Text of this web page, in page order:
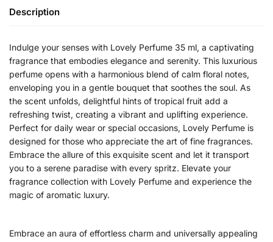
Description
Indulge your senses with Lovely Perfume 35 ml, a captivating
fragrance that embodies elegance and serenity. This luxurious
perfume opens with a harmonious blend of calm floral notes,
enveloping you in a gentle bouquet that soothes the soul. As
the scent unfolds, delightful hints of tropical fruit add a
refreshing twist, creating a vibrant and uplifting experience.
Perfect for daily wear or special occasions, Lovely Perfume is
designed for those who appreciate the art of fine fragrances.
Embrace the allure of this exquisite scent and let it transport
you to a serene paradise with every spritz. Elevate your
fragrance collection with Lovely Perfume and experience the
magic of aromatic luxury.
Embrace an aura of effortless charm and universally appealing